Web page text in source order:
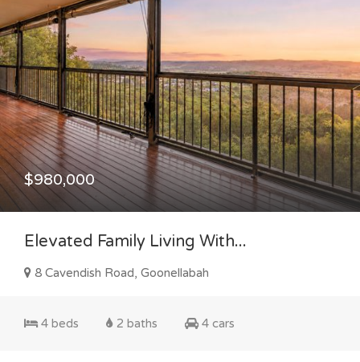
$980,000
Elevated Family Living With...
8 Cavendish Road, Goonellabah
4 beds 2 baths 4 cars